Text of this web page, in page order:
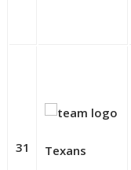
31 Texans